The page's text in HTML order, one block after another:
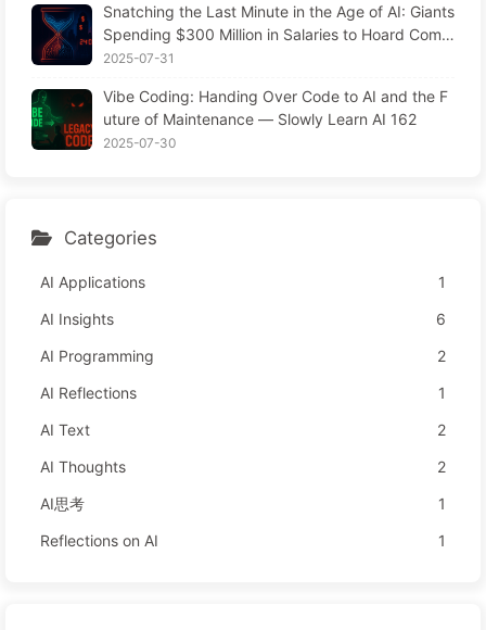
Snatching the Last Minute in the Age of AI: Giants
Spending $300 Million in Salaries to Hoard Comp
uting Power, Even Robbing You of Sleep to Sque
isers—The Digital Empire Ruthlessly Priced Your
Attention Time
2025-07-31
Vibe Coding: Handing Over Code to AI and the F
uture of Maintenance — Slowly Learn AI 162
2025-07-30
Categories
AI Applications
1
AI Insights
6
AI Programming
2
AI Reflections
1
AI Text
2
AI Thoughts
2
AI思考
1
Reflections on AI
1